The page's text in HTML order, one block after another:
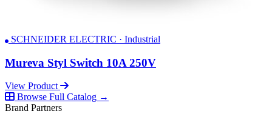
SCHNEIDER ELECTRIC · Industrial
Mureva Styl Switch 10A 250V
View Product
Browse Full Catalog →
Brand Partners